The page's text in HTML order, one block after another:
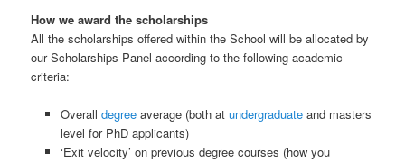
How we award the scholarships
All the scholarships offered within the School will be allocated by
our Scholarships Panel according to the following academic
criteria:
Overall degreeaverage (both at undergraduateand masters
level for PhD applicants)
‘Exit velocity’ on previous degree courses (how you